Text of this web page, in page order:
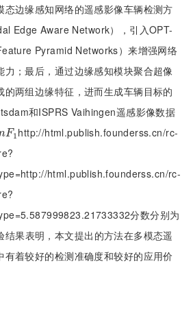
态边缘感知网络的遥感影像车辆检测方
Edge Aware Network），引入OPT-
Pyramid Networks）来增强网络
力；最后，通过边缘感知模块聚合超像
两组边缘特征，进而生成车辆目标的
和ISPRS Vaihingen遥感影像数据
F1
F1 http://html.publish.founderss.cn/rc-
html.publish.founderss.cn/rc-
分数分别为
果表明，本文提出的方法在多模态遥
着较好的检测准确度和较好的应用价